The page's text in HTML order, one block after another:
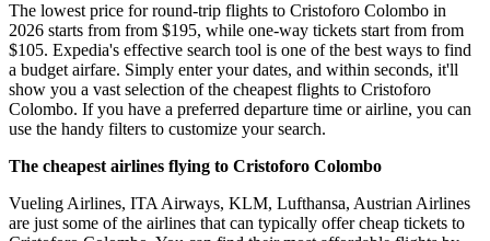
The lowest price for round-trip flights to Cristoforo Colombo in
2026 starts from from $195, while one-way tickets start from from
$105. Expedia's effective search tool is one of the best ways to find
a budget airfare. Simply enter your dates, and within seconds, it'll
show you a vast selection of the cheapest flights to Cristoforo
Colombo. If you have a preferred departure time or airline, you can
use the handy filters to customize your search.
The cheapest airlines flying to Cristoforo Colombo
Vueling Airlines, ITA Airways, KLM, Lufthansa, Austrian Airlines
are just some of the airlines that can typically offer cheap tickets to